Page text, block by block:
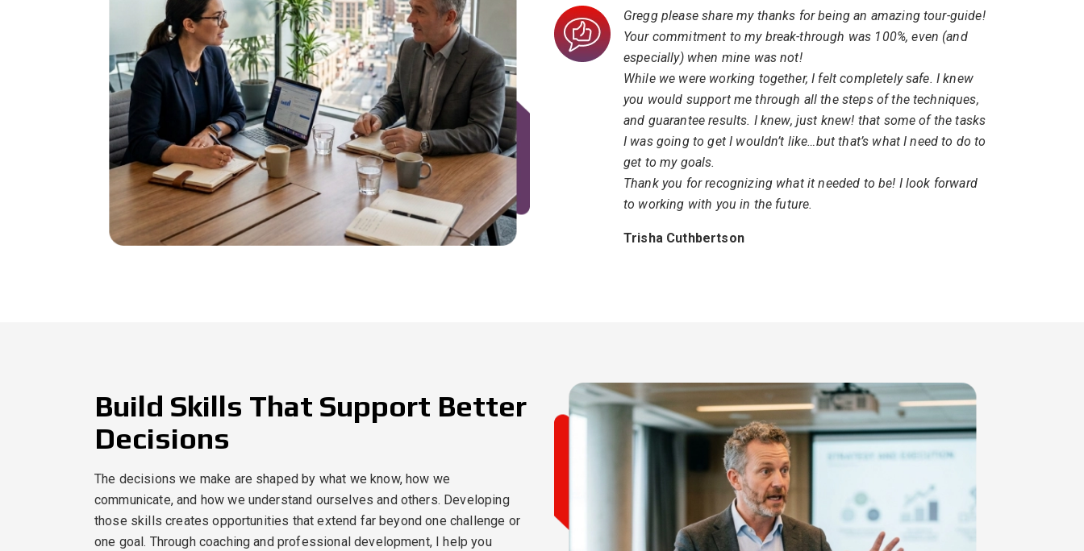
Gregg please share my thanks for being an amazing tour-guide!
Your commitment to my break-through was 100%, even (and
especially) when mine was not!
While we were working together, I felt completely safe. I knew
you would support me through all the steps of the techniques,
and guarantee results. I knew, just knew! that some of the tasks
I was going to get I wouldn’t like…but that’s what I need to do to
get to my goals.
Thank you for recognizing what it needed to be! I look forward
to working with you in the future.
Trisha Cuthbertson
Build Skills That Support Better
Decisions
The decisions we make are shaped by what we know, how we
communicate, and how we understand ourselves and others. Developing
those skills creates opportunities that extend far beyond one challenge or
one goal. Through coaching and professional development, I help you